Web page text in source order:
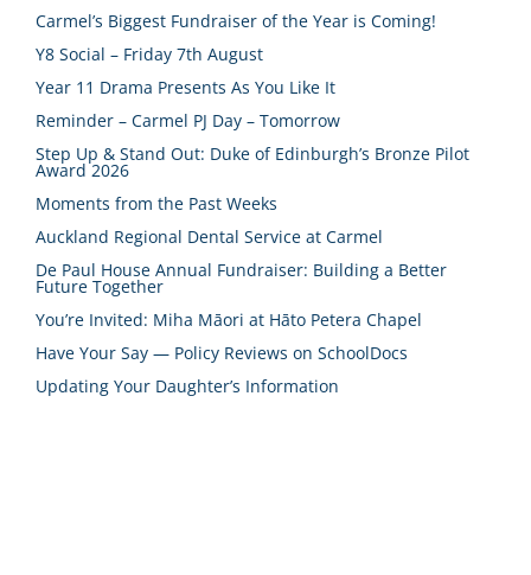
Carmel’s Biggest Fundraiser of the Year is Coming!
Y8 Social – Friday 7th August
Year 11 Drama Presents As You Like It
Reminder – Carmel PJ Day – Tomorrow
Step Up & Stand Out: Duke of Edinburgh’s Bronze Pilot
Award 2026
Moments from the Past Weeks
Auckland Regional Dental Service at Carmel
De Paul House Annual Fundraiser: Building a Better
Future Together
You’re Invited: Miha Māori at Hāto Petera Chapel
Have Your Say — Policy Reviews on SchoolDocs
Updating Your Daughter’s Information